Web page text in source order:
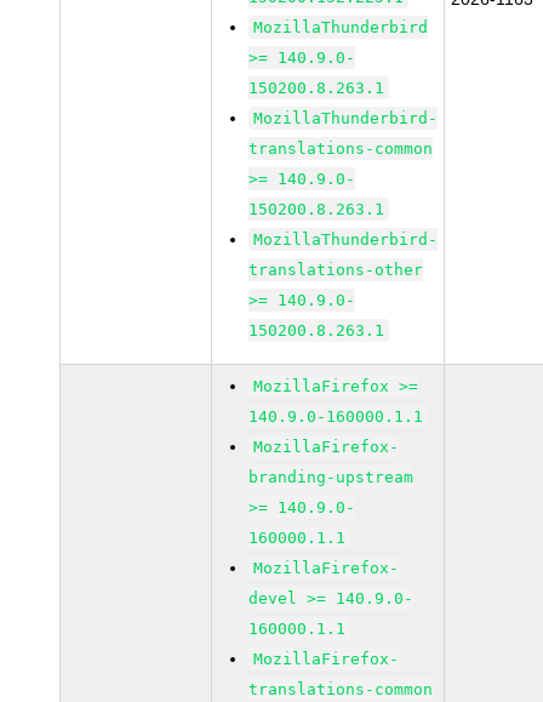
MozillaThunderbird
>= 140.9.0-
150200.8.263.1
MozillaThunderbird-
translations-common
>= 140.9.0-
150200.8.263.1
MozillaThunderbird-
translations-other
>= 140.9.0-
150200.8.263.1
MozillaFirefox >=
140.9.0-160000.1.1
MozillaFirefox-
branding-upstream
>= 140.9.0-
160000.1.1
MozillaFirefox-
devel >= 140.9.0-
160000.1.1
MozillaFirefox-
translations-common